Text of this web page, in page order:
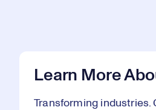
Learn More
Transforming